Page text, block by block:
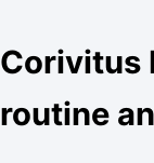
Corivitus
routine